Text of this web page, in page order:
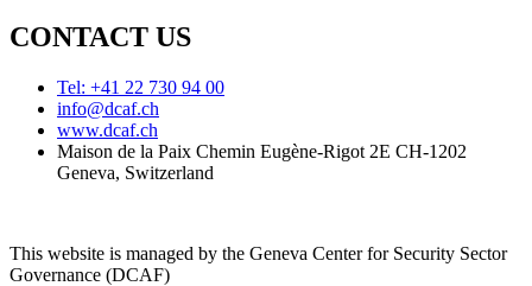
CONTACT US
Tel: +41 22 730 94 00
info@dcaf.ch
www.dcaf.ch
Maison de la Paix Chemin Eugène-Rigot 2E CH-1202
Geneva, Switzerland
This website is managed by the Geneva Center for Security Sector
Governance (DCAF)